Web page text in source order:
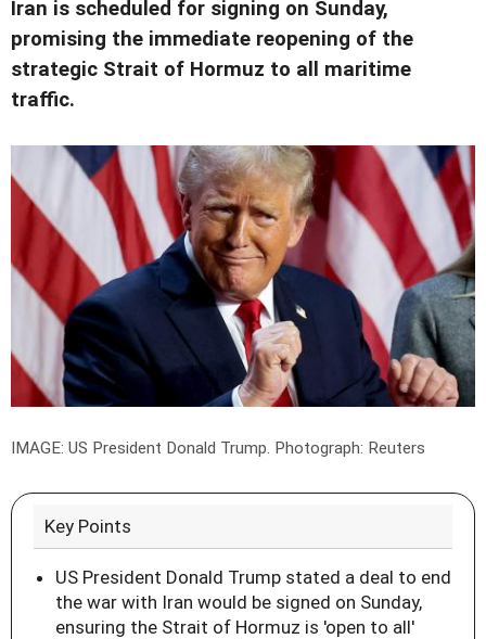
Iran is scheduled for signing on Sunday,
promising the immediate reopening of the
strategic Strait of Hormuz to all maritime
traffic.
IMAGE: US President Donald Trump. Photograph: Reuters
Key Points
US President Donald Trump stated a deal to end
the war with Iran would be signed on Sunday,
ensuring the Strait of Hormuz is 'open to all'